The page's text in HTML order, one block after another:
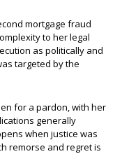
mortgage fraud
to her legal
as politically and
targeted by the
for a pardon, with her
generally
when justice was
remorse and regret is